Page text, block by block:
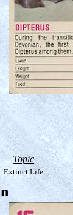
Topic
Extinct Life